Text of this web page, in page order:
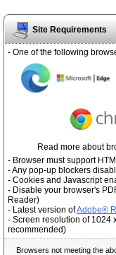
Site Requirements
- One of the following
Read more about
- Browser must support
- Any pop-up blockers
- Cookies and Javascript
- Disable your browser's
Reader)
- Latest version ofAdobe®
- Screen resolution of 1024
recommended)
Browsers not meeting the